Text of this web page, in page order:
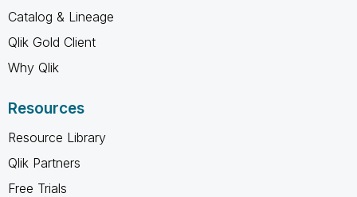
Catalog & Lineage
Qlik Gold Client
Why Qlik
Resources
Resource Library
Qlik Partners
Free Trials